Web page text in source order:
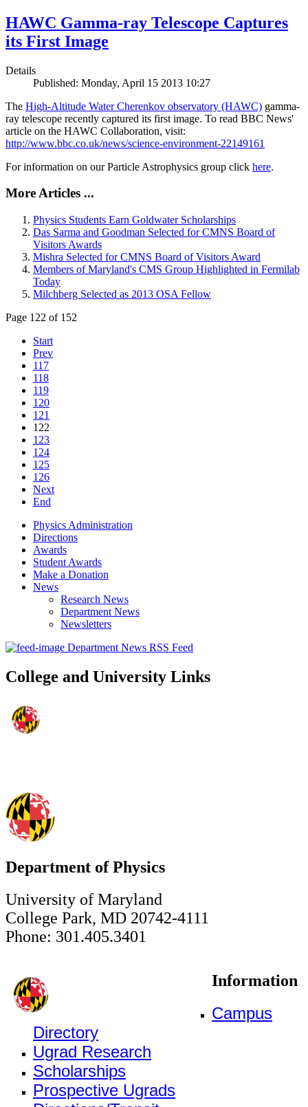
HAWC Gamma-ray Telescope Captures
its First Image
Details
Published: Monday, April 15 2013 10:27
The High-Altitude Water Cherenkov observatory (HAWC) gamma-
ray telescope recently captured its first image. To read BBC News'
article on the HAWC Collaboration, visit:
http://www.bbc.co.uk/news/science-environment-22149161
For information on our Particle Astrophysics group click here.
More Articles ...
Physics Students Earn Goldwater Scholarships
Das Sarma and Goodman Selected for CMNS Board of
Visitors Awards
Mishra Selected for CMNS Board of Visitors Award
Members of Maryland's CMS Group Highlighted in Fermilab
Today
Milchberg Selected as 2013 OSA Fellow
Page 122 of 152
Start
Prev
117
118
119
120
121
122
123
124
125
126
Next
End
Physics Administration
Directions
Awards
Student Awards
Make a Donation
News
Research News
Department News
Newsletters
Department News RSS Feed
College and University Links
Department of Physics
University of Maryland
College Park, MD 20742-4111
Phone: 301.405.3401
Information
Campus
Directory
Ugrad Research
Scholarships
Prospective Ugrads